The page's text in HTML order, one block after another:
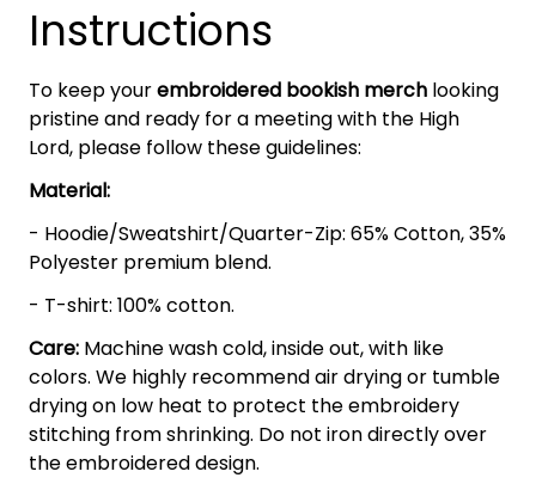
Instructions
To keep yourembroidered bookish merch looking
pristine and ready for a meeting with the High
Lord, please follow these guidelines:
Material:
- Hoodie/Sweatshirt/Quarter-Zip: 65% Cotton, 35%
Polyester premium blend.
- T-shirt: 100% cotton.
Care: Machine wash cold, inside out, with like
colors. We highly recommend air drying or tumble
drying on low heat to protect the embroidery
stitching from shrinking. Do not iron directly over
the embroidered design.